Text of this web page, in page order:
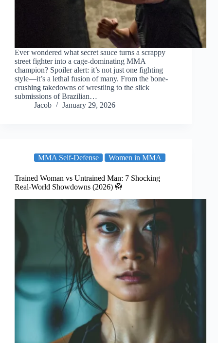
Ever wondered what secret sauce turns a scrappy
street fighter into a cage-dominating MMA
champion? Spoiler alert: it’s not just one fighting
style—it’s a lethal fusion of many. From the bone-
crushing takedowns of wrestling to the slick
submissions of Brazilian…
Jacob
January 29, 2026
MMA Self-Defense Women in MMA
Trained Woman vs Untrained Man: 7 Shocking
Real-World Showdowns (2026) 🥋